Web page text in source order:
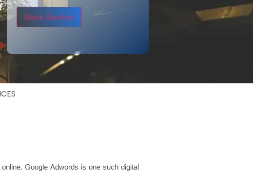
Please leave this field empty.
Google Adwords is one such digital